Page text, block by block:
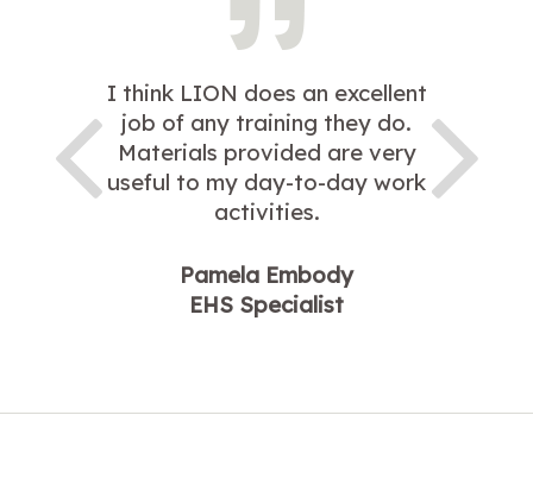
I think LION does an excellent
job of any training they do.
Materials provided are very
useful to my day-to-day work
activities.
Pamela Embody
EHS Specialist